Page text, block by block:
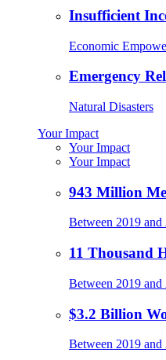
Insufficient
Economic
Emergency
Natural Disasters
Your Impact
Your Impact
Your Impact
943 Million
Between 2019 and
11 Thousand
Between 2019 and
$3.2 Billion
Between 2019 and